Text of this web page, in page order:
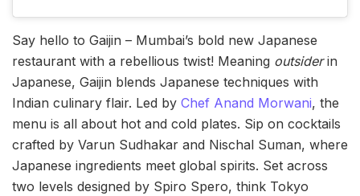
Say hello to Gaijin – Mumbai’s bold new Japanese
restaurant with a rebellious twist! Meaning outsiderin
Japanese, Gaijin blends Japanese techniques with
Indian culinary flair. Led by Chef Anand Morwani, the
menu is all about hot and cold plates. Sip on cocktails
crafted by Varun Sudhakar and Nischal Suman, where
Japanese ingredients meet global spirits. Set across
two levels designed by Spiro Spero, think Tokyo